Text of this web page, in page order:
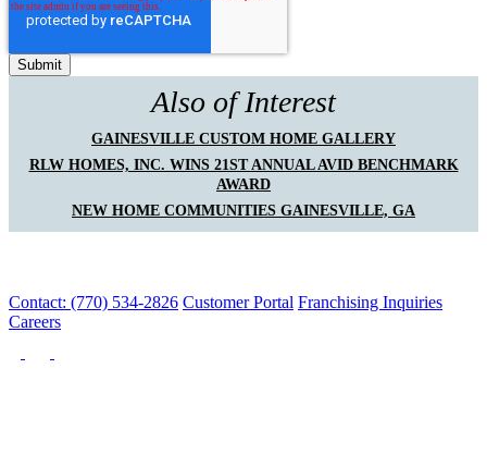
Also of Interest
GAINESVILLE CUSTOM HOME GALLERY
RLW HOMES, INC. WINS 21ST ANNUAL AVID BENCHMARK
AWARD
NEW HOME COMMUNITIES GAINESVILLE, GA
Contact: (770) 534-2826 Customer Portal Franchising Inquiries
Careers